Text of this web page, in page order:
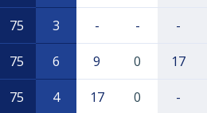
75 3 - - -
75 6 9 0 17
75 4 17 0 -